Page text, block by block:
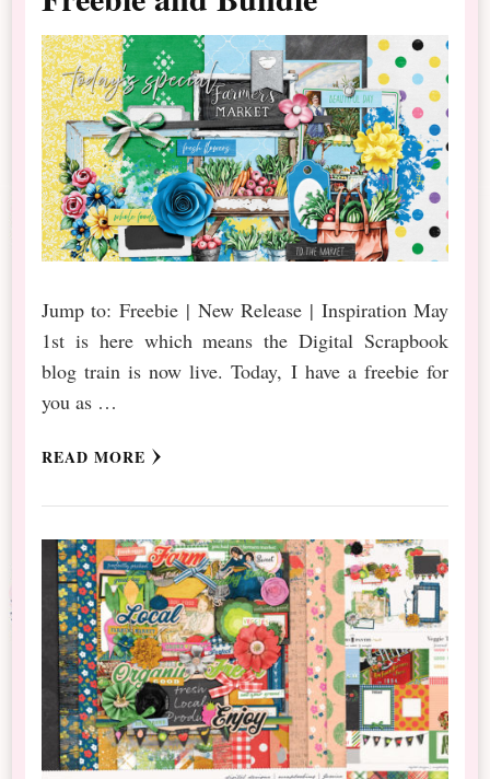
Jump to: Freebie | New Release | Inspiration May
1st is here which means the Digital Scrapbook
blog train is now live. Today, I have a freebie for
you as …
READ MORE